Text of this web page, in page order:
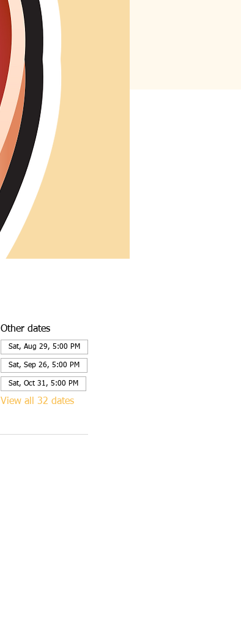
Other dates
Sat, Aug 29, 5:00 PM
Sat, Sep 26, 5:00 PM
Sat, Oct 31, 5:00 PM
View all 32 dates